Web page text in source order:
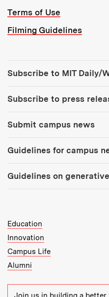
Terms of Use
Filming Guidelines
Subscribe to MIT Daily/
Subscribe to press
Submit campus news
Guidelines for campus
Guidelines on
MIT Top Level Links:
Education
Innovation
Campus Life
Alumni